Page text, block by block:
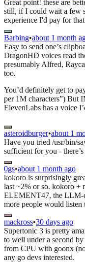
Great point! these are
still, if I could wait a few
experience I'd pay for
Barbing•about 1 month
Easy to send one’s
DragonHD voices read
presumably Alfred,
too.
You’d definitely get to
per 1M characters”) But
ElevenLabs has a voice
asteroidburger•about 1
Have you tried /usr/bin/
sufficient for you -
0gs•about 1 month ago
kokoro is surprisingly
last ~2% or so. kokoro +
ELEMENT47, the LLM-
more people would listen
mackross•30 days ago
Supertonic 3 is pretty
to well under a second
from CPU with goonx
any go devs interested.